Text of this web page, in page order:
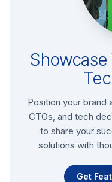
Position your brand
CTOs, and tech
to share your
solutions with
Get